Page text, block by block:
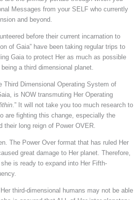
Messages from your SELF who currently
and beyond.
before their current incarnation to
of Gaia” have been taking regular trips to
Gaia to protect Her as much as possible
a third dimensional planet.
Third Dimensional Operating System of
is NOW transmuting Her Operating
.” It will not take you too much research to
are fighting this change, especially the
their long reign of Power OVER.
The Power Over format that has ruled Her
great damage to Her planet. Therefore,
is ready to expand into Her Fifth-
third-dimensional humans may not be able